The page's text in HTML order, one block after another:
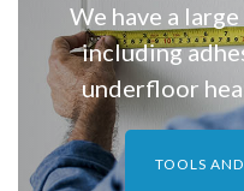
We have a
including
underfloor
TOOLS